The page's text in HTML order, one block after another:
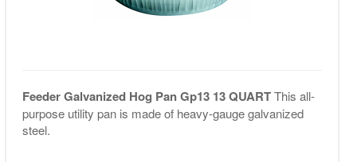
Feeder Galvanized Hog Pan Gp13 13 QUARTThis all-
purpose utility pan is made of heavy-gauge galvanized
steel.